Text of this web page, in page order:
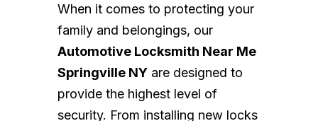
When it comes to protecting your
family and belongings, our
Automotive Locksmith Near Me
Springville NYare designed to
provide the highest level of
security. From installing new locks